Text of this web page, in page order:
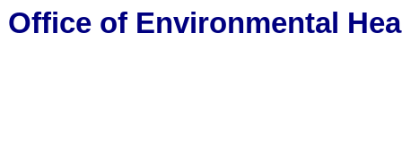
Office of Environmental